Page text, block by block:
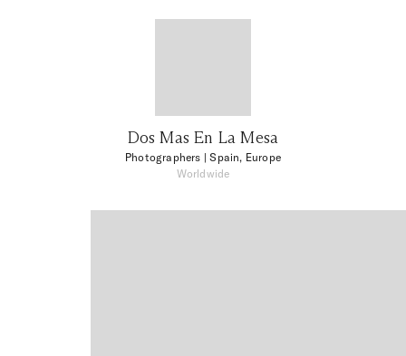
Dos Mas En La Mesa
Photographers | Spain, Europe
Worldwide